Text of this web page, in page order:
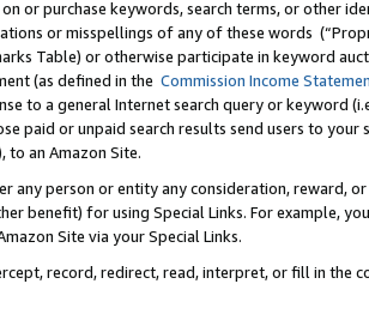
or purchase keywords, search terms, or other
or misspellings of any of these words
Table) or otherwise participate in keyword
(as defined in the Commission Income
to a general Internet search query or keyword
paid or unpaid search results send users to
to an Amazon Site.
any person or entity any consideration, reward,
benefit) for using Special Links. For example,
Site via your Special Links.
record, redirect, read, interpret, or fill in